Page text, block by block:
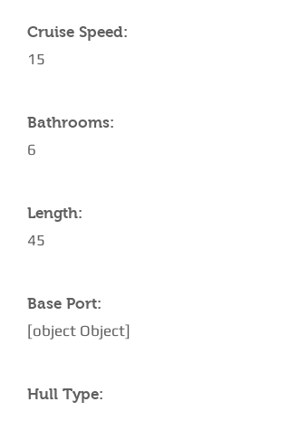
Cruise Speed:
15
Bathrooms:
6
Length:
45
Base Port:
[object Object]
Hull Type: